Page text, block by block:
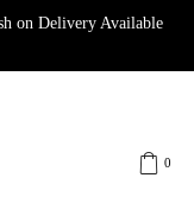
on Delivery Available
0